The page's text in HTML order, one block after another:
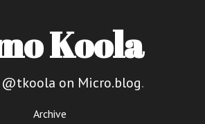
Koola
@tkoola on Micro.blog.
Archive